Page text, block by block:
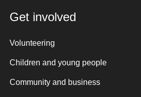
Get involved
Volunteering
Children and young people
Community and business